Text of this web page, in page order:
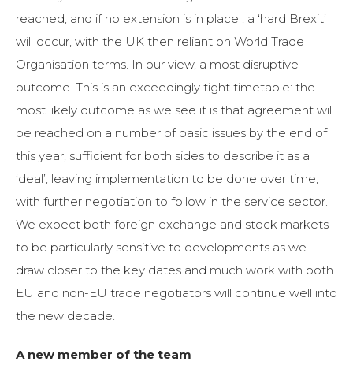
reached, and if no extension is in place , a ‘hard Brexit’
will occur, with the UK then reliant on World Trade
Organisation terms. In our view, a most disruptive
outcome. This is an exceedingly tight timetable: the
most likely outcome as we see it is that agreement will
be reached on a number of basic issues by the end of
this year, sufficient for both sides to describe it as a
‘deal’, leaving implementation to be done over time,
with further negotiation to follow in the service sector.
We expect both foreign exchange and stock markets
to be particularly sensitive to developments as we
draw closer to the key dates and much work with both
EU and non-EU trade negotiators will continue well into
the new decade.
A new member of the team